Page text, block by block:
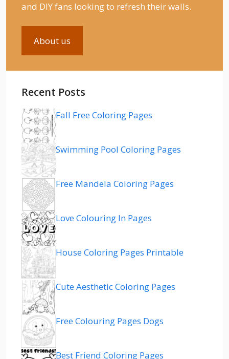
and DIY fans looking to refresh their walls.
About us
Recent Posts
Fall Free Coloring Pages
Swimming Pool Coloring Pages
Free Mandela Coloring Pages
Love Colouring In Pages
House Coloring Pages Printable
Cute Aesthetic Coloring Pages
Free Colouring Pages Dogs
Best Friend Coloring Pages